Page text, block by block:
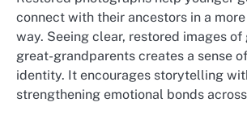
connect with their ancestors in a
way. Seeing clear, restored images
great-grandparents creates a sense
identity. It encourages storytelling
strengthening emotional bonds